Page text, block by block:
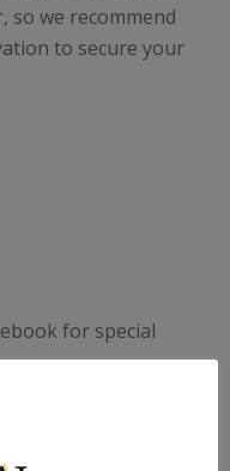
so we recommend
to secure your
for special